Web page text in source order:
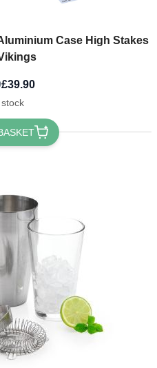
Case High Stakes
£39.90